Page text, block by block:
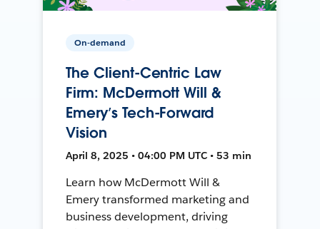
On-demand
The Client-Centric Law
Firm: McDermott Will &
Emery’s Tech-Forward
Vision
April 8, 2025 • 04:00 PM UTC • 53 min
Learn how McDermott Will &
Emery transformed marketing and
business development, driving